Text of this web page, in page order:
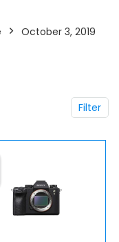
October 3, 2019
Filter